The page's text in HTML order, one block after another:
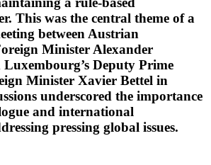
This was the central theme of a
between Austrian
Minister Alexander
Luxembourg’s Deputy Prime
Minister Xavier Bettel in
underscored the importance
and international
pressing global issues.